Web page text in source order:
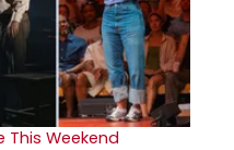
This Weekend